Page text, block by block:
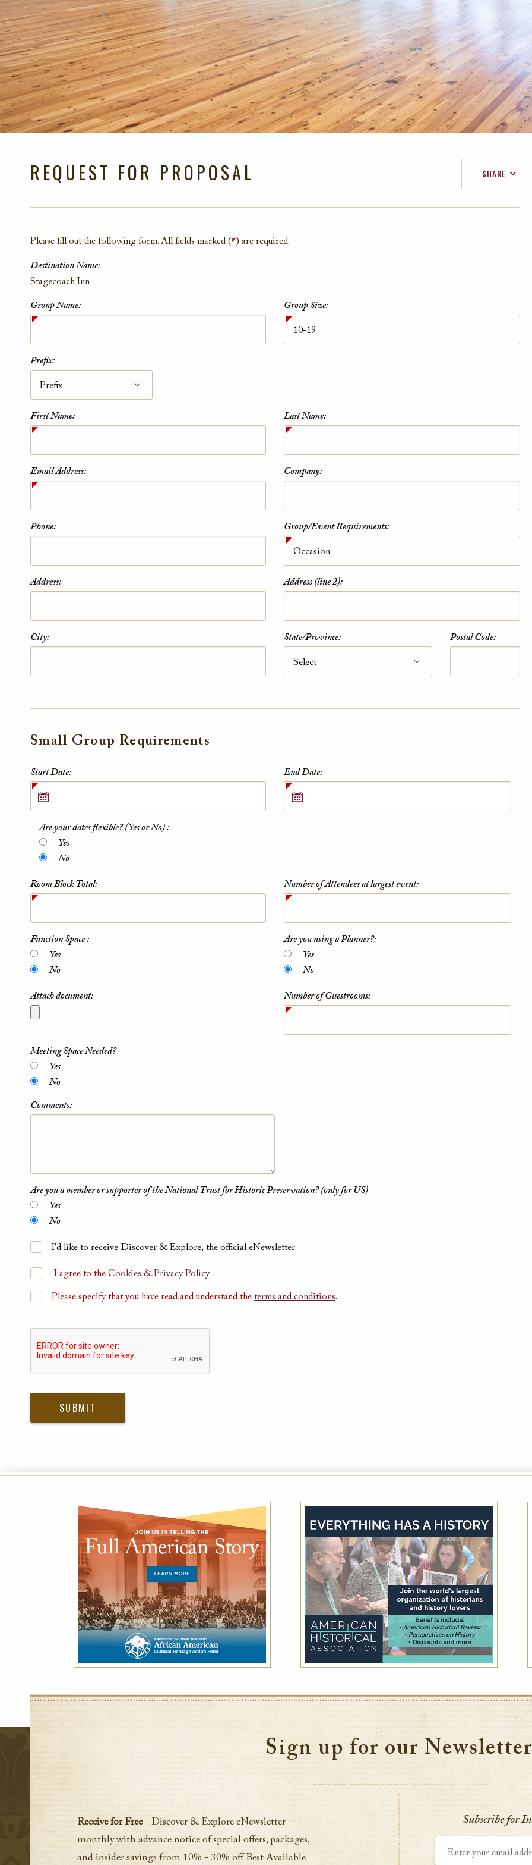
REQUEST FOR PROPOSAL SHARE
Please fill out the following form. All fields marked ( ) are required.
Contact Information
Destination Name:
Stagecoach Inn
Group Name: Group Size:
Prefix:
First Name: Last Name:
Email Address: Company:
Phone: Group/Event Requirements:
Address: Address (line 2):
City: State/Province: Postal Code:
Small Group Requirements
Small Group Requirements
Start Date: End Date:
Are your dates flexible? (Yes or No) :
Yes
No
Room Block Total: Number of Attendees at largest event:
Function Space :
Yes
No
Are you using a Planner?:
Yes
No
Attach document: Number of Guestrooms:
Meeting Space Needed?
Yes
No
Comments:
Are you a member or supporter of the National Trust for Historic Preservation? (only for US)
Yes
No
I'd like to receive Discover & Explore, the official eNewsletter
I agree to the Cookies & Privacy Policy
Please specify that you have read and understand the terms and conditions.
Please submit Captcha Response
Kindly present a Military ID at check-in to
VIEW DETAILS
Sign up for our Newsletter
Receive for Free- Discover & Explore eNewsletter
monthly with advance notice of special offers, packages,
and insider savings from 10% - 30% off Best Available
Subscribe for